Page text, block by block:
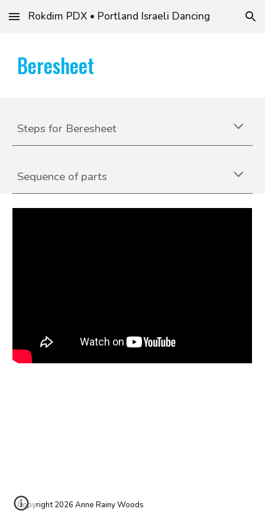
Skip to main content Skip to navigation
Rokdim PDX • Portland Israeli Dancing
Beresheet
Steps for Beresheet
Sequence of parts
Copyright 2026 Anne Rainy Woods